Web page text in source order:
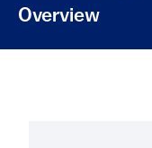
Overview